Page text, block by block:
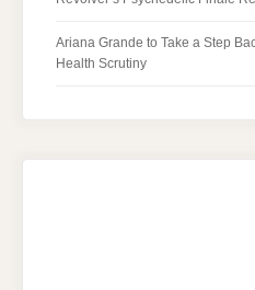
Ariana Grande to Take a Step
Health Scrutiny